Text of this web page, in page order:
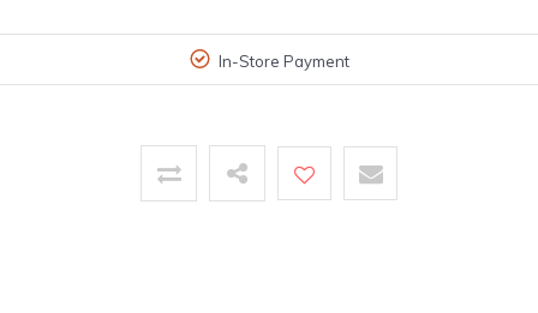
In-Store Payment